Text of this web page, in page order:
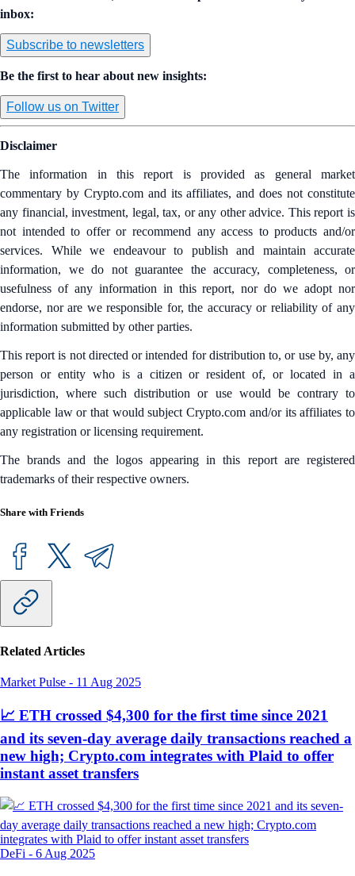
inbox:
Subscribe to newsletters
Be the first to hear about new insights:
Follow us on Twitter
Disclaimer
The information in this report is provided as general market
commentary by Crypto.com and its affiliates, and does not constitute
any financial, investment, legal, tax, or any other advice. This report is
not intended to offer or recommend any access to products and/or
services. While we endeavour to publish and maintain accurate
information, we do not guarantee the accuracy, completeness, or
usefulness of any information in this report, nor do we adopt nor
endorse, nor are we responsible for, the accuracy or reliability of any
information submitted by other parties.
This report is not directed or intended for distribution to, or use by, any
person or entity who is a citizen or resident of, or located in a
jurisdiction, where such distribution or use would be contrary to
applicable law or that would subject Crypto.com and/or its affiliates to
any registration or licensing requirement.
The brands and the logos appearing in this report are registered
trademarks of their respective owners.
Share with Friends
Related Articles
Market Pulse - 11 Aug 2025
📈 ETH crossed $4,300 for the first time since 2021
and its seven-day average daily transactions reached a
new high; Crypto.com integrates with Plaid to offer
instant asset transfers
DeFi - 6 Aug 2025